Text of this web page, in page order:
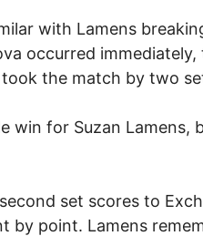
with Lamens
occurred
the match by two
win for Suzan
set scores to
point. Lamens